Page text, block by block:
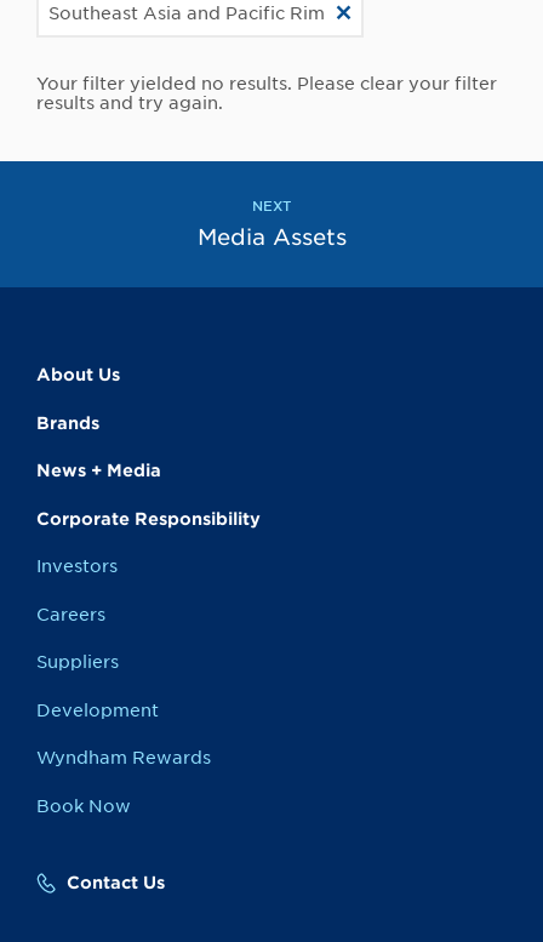
Southeast Asia and Pacific Rim
Your filter yielded no results. Please clear your filter
results and try again.
NEXT
Media Assets
About Us
Brands
News + Media
Corporate Responsibility
Investors
Careers
Suppliers
Development
Wyndham Rewards
Book Now
Contact Us